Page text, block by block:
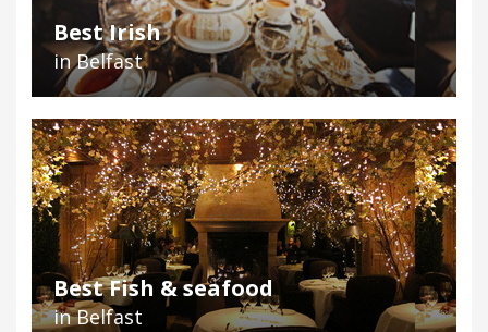
Best Irish
in Belfast
Best Fish & seafood
in Belfast